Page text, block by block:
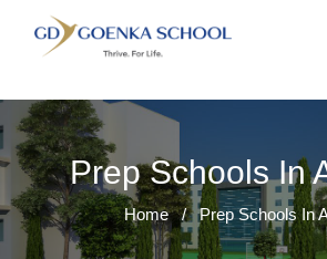
Prep Schools In
Home / Prep Schools In